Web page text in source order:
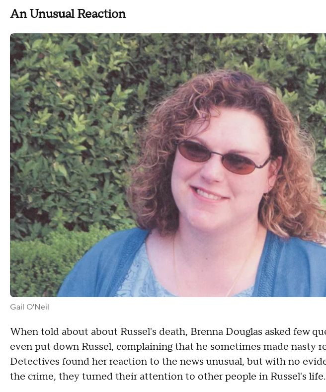
An Unusual Reaction
Gail O'Neil
When told about about Russel's death, Brenna Douglas asked few
even put down Russel, complaining that he sometimes made nasty
Detectives found her reaction to the news unusual, but with no
the crime, they turned their attention to other people in Russel's life.